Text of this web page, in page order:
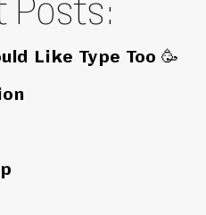
Posts:
Like Type Too 🥳